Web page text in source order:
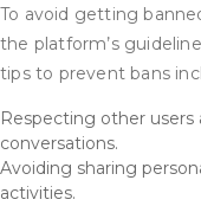
To avoid getting
the platform’s
tips to prevent bans
Respecting other
conversations.
Avoiding sharing
activities.